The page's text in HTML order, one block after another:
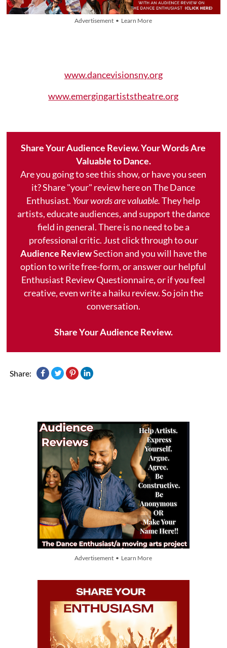
Advertisement • Learn More
www.dancevisionsny.org
www.emergingartiststheatre.org
Share Your Audience Review. Your Words Are
Valuable to Dance.
Are you going to see this show, or have you seen
it? Share "your" review here on The Dance
Enthusiast. Your words are valuable.They help
artists, educate audiences, and support the dance
field in general. There is no need to be a
professional critic. Just click through to our
Audience ReviewSection and you will have the
option to write free-form, or answer our helpful
Enthusiast Review Questionnaire, or if you feel
creative, even write a haiku review. So join the
conversation.
Share Your Audience Review.
Share:
Advertisement • Learn More